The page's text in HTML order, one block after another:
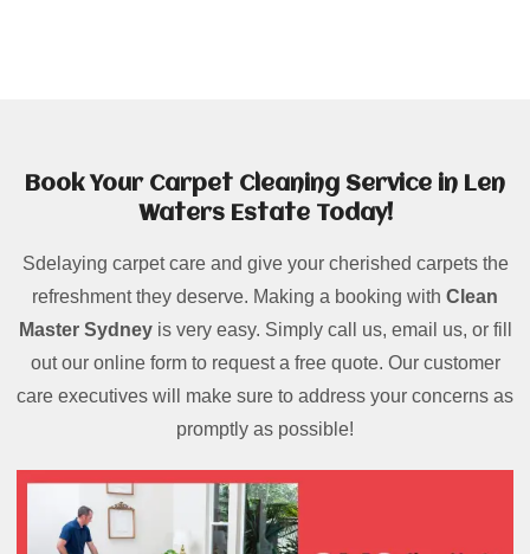
Book Your Carpet Cleaning Service in Len
Waters Estate Today!
Sdelaying carpet care and give your cherished carpets the
refreshment they deserve. Making a booking with Clean
Master Sydney is very easy. Simply call us, email us, or fill
out our online form to request a free quote. Our customer
care executives will make sure to address your concerns as
promptly as possible!